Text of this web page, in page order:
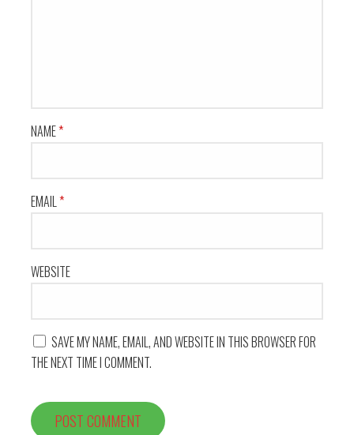
NAME*
EMAIL*
WEBSITE
SAVE MY NAME, EMAIL, AND WEBSITE IN THIS BROWSER FOR
THE NEXT TIME I COMMENT.